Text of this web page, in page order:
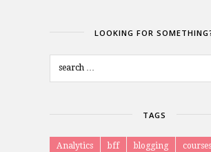
LOOKING FOR
TAGS
Analytics bff blogging courses